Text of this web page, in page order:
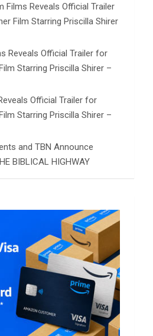
Films Reveals Official Trailer
Film Starring Priscilla Shirer
Reveals Official Trailer for
Starring Priscilla Shirer –
Official Trailer for
Starring Priscilla Shirer –
and TBN Announce
BIBLICAL HIGHWAY